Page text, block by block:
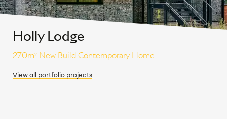
Holly Lodge
270m² New Build Contemporary Home
View all portfolioprojects